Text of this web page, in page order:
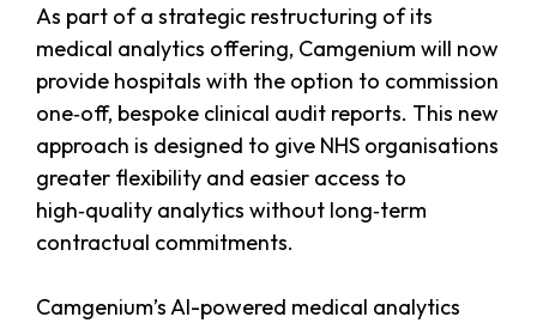
As part of a strategic restructuring of its
medical analytics offering, Camgenium will now
provide hospitals with the option to commission
one‑off, bespoke clinical audit reports. This new
approach is designed to give NHS organisations
greater flexibility and easier access to
high‑quality analytics without long‑term
contractual commitments.
Camgenium’s AI-powered medical analytics